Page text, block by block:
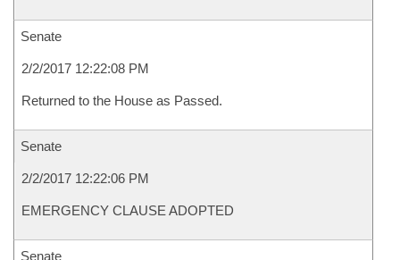
Senate
2/2/2017 12:22:08 PM
Returned to the House as Passed.
Senate
2/2/2017 12:22:06 PM
EMERGENCY CLAUSE ADOPTED
Senate